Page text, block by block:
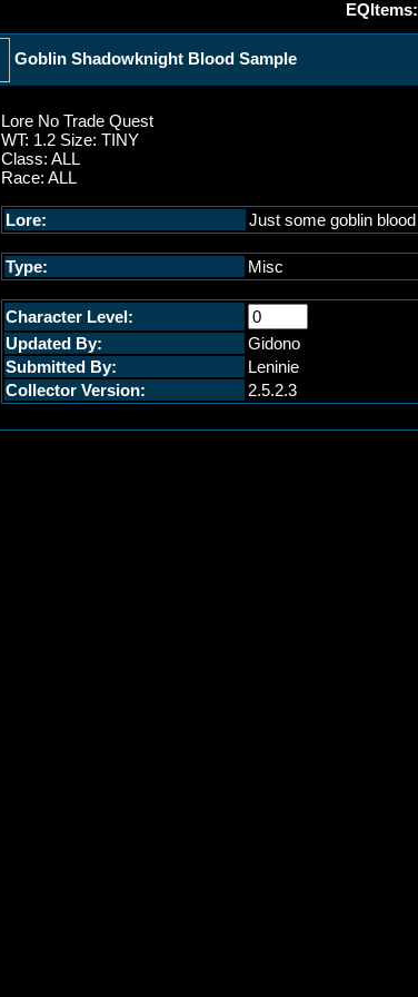
EQItems:
Goblin Shadowknight Blood Sample
Lore No Trade Quest
WT: 1.2 Size: TINY
Class: ALL
Race: ALL
Lore: Just some goblin blood
Type: Misc
Character Level:
Updated By:
Gidono
Submitted By:
Leninie
Collector Version:
2.5.2.3